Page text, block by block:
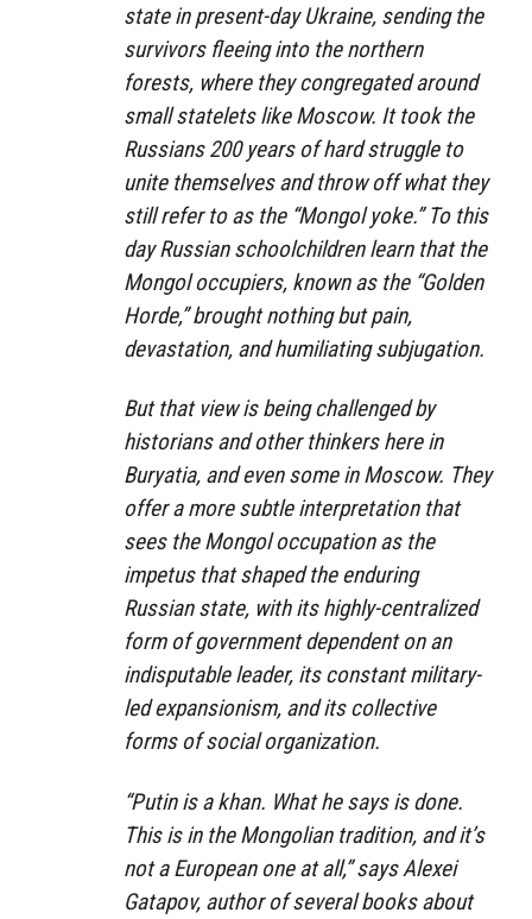
state in present-day Ukraine, sending the
survivors fleeing into the northern
forests, where they congregated around
small statelets like Moscow. It took the
Russians 200 years of hard struggle to
unite themselves and throw off what they
still refer to as the “Mongol yoke.” To this
day Russian schoolchildren learn that the
Mongol occupiers, known as the “Golden
Horde,” brought nothing but pain,
devastation, and humiliating subjugation.
But that view is being challenged by
historians and other thinkers here in
Buryatia, and even some in Moscow. They
offer a more subtle interpretation that
sees the Mongol occupation as the
impetus that shaped the enduring
Russian state, with its highly-centralized
form of government dependent on an
indisputable leader, its constant military-
led expansionism, and its collective
forms of social organization.
“Putin is a khan. What he says is done.
This is in the Mongolian tradition, and it’s
not a European one at all,” says Alexei
Gatapov, author of several books about